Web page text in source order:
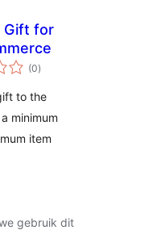
Gift for
(0total
ratings
)
to the
minimum
item
gebruik dit